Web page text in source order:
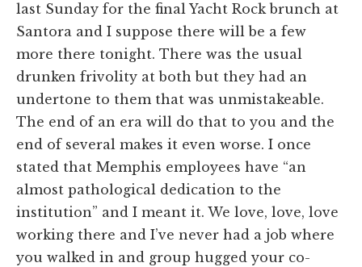
last Sunday for the final Yacht Rock brunch at
Santora and I suppose there will be a few
more there tonight. There was the usual
drunken frivolity at both but they had an
undertone to them that was unmistakeable.
The end of an era will do that to you and the
end of several makes it even worse. I once
stated that Memphis employees have “an
almost pathological dedication to the
institution” and I meant it. We love, love, love
working there and I’ve never had a job where
you walked in and group hugged your co-